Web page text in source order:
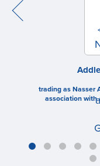
trading as Nasser
association with